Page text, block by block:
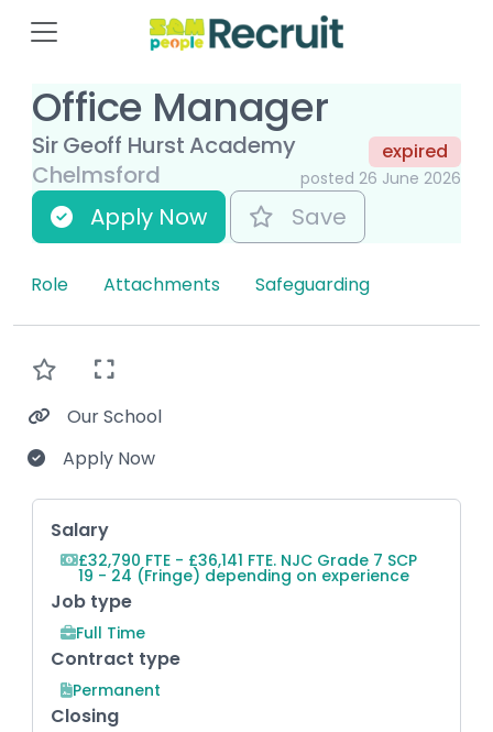
Office Manager
Sir Geoff Hurst Academy
Chelmsford
expired
posted 26 June 2026
Apply Now Save
Role Attachments Safeguarding
Our School
Apply Now
Key Role Information
Salary
£32,790 FTE - £36,141 FTE. NJC Grade 7 SCP
19 - 24 (Fringe) depending on experience
Job type
Full Time
Contract type
Permanent
Closing